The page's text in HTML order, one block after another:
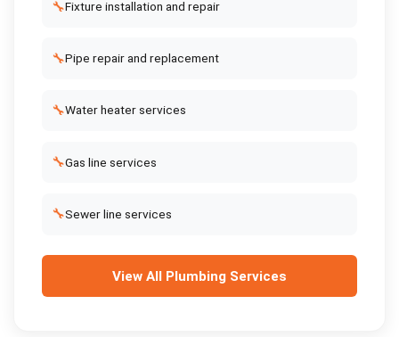
🔧Fixture installation and repair
🔧Pipe repair and replacement
🔧Water heater services
🔧Gas line services
🔧Sewer line services
View All Plumbing Services